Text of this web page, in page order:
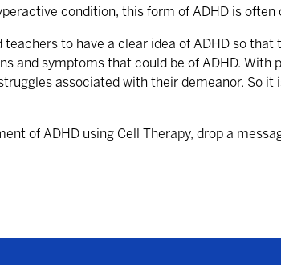
condition, this form of ADHD is often
teachers to have a clear idea of ADHD so
and symptoms that could be of ADHD.
associated with their demeanor. So
of ADHD using Cell Therapy, drop a